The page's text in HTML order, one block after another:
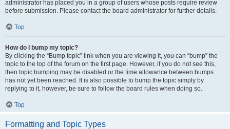
administrator has placed you in a group of users whose posts require review
before submission. Please contact the board administrator for further details.
Top
How do I bump my topic?
By clicking the “Bump topic” link when you are viewing it, you can “bump” the
topic to the top of the forum on the first page. However, if you do not see this,
then topic bumping may be disabled or the time allowance between bumps
has not yet been reached. It is also possible to bump the topic simply by
replying to it, however, be sure to follow the board rules when doing so.
Top
Formatting and Topic Types